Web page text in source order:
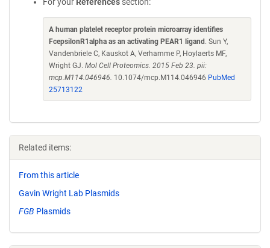
A human platelet receptor protein microarray identifies
FcepsilonR1alpha as an activating PEAR1 ligand . Sun Y,
Vandenbriele C, Kauskot A, Verhamme P, Hoylaerts MF,
Wright GJ. Mol Cell Proteomics. 2015 Feb 23. pii:
mcp.M114.046946. 10.1074/mcp.M114.046946 PubMed
25713122
Related items:
From this article
Gavin Wright Lab Plasmids
FGB Plasmids